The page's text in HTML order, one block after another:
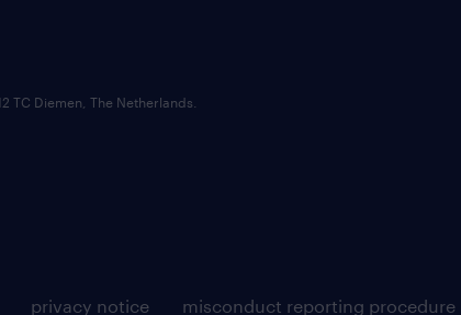
privacy notice misconduct reporting procedure
TC Diemen, The Netherlands.